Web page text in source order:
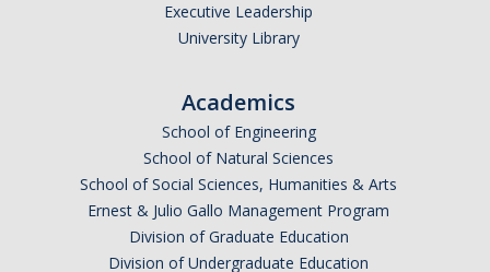
College Corps Contact
Community Partners
Partner Profiles
Jamboree
Books For Partners
Executive Leadership
University Library
Academics
School of Engineering
School of Natural Sciences
School of Social Sciences, Humanities & Arts
Ernest & Julio Gallo Management Program
Division of Graduate Education
Division of Undergraduate Education